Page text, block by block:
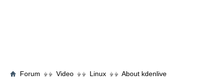
Forum Video Linux About kdenlive